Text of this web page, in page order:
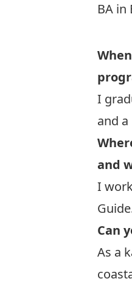
BA in
I
and
and
I
Can
As a